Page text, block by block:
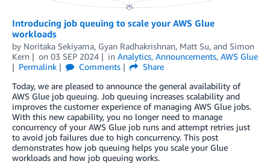
Introducing job queuing to scale your AWS Glue
workloads
by Noritaka Sekiyama, Gyan Radhakrishnan, Matt Su, and Simon
Kern
on 03 SEP 2024 in Analytics, Announcements, AWS Glue
Permalink
Comments
Share
Today, we are pleased to announce the general availability of
AWS Glue job queuing. Job queuing increases scalability and
improves the customer experience of managing AWS Glue jobs.
With this new capability, you no longer need to manage
concurrency of your AWS Glue job runs and attempt retries just
to avoid job failures due to high concurrency. This post
demonstrates how job queuing helps you scale your Glue
workloads and how job queuing works.